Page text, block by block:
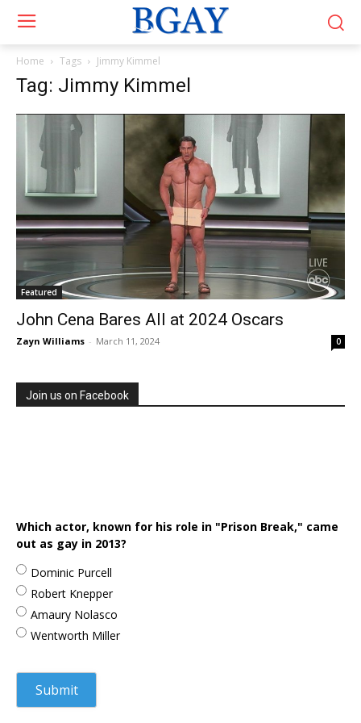
Home Tags Jimmy Kimmel
Tag: Jimmy Kimmel
Featured
John Cena Bares All at 2024 Oscars
Zayn Williams - March 11, 2024 0
Join us on Facebook
Which actor, known for his role in "Prison Break," came
out as gay in 2013?
Dominic Purcell
Robert Knepper
Amaury Nolasco
Wentworth Miller